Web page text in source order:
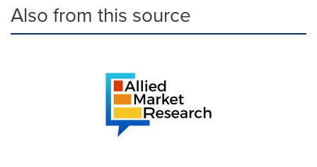
Also from this source